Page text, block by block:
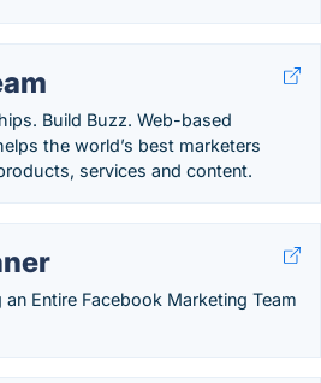
Build Buzz. Web-based
the world’s best marketers
services and content.
an Entire Facebook Marketing Team